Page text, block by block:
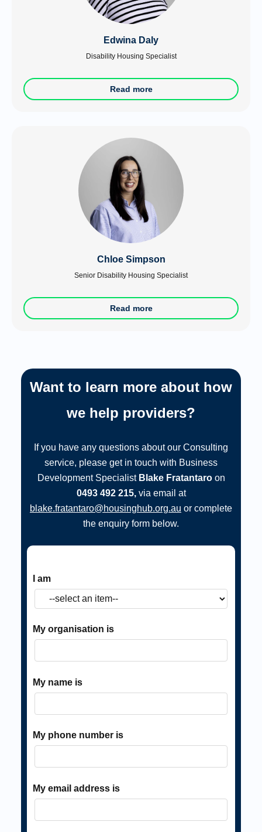
Edwina Daly
Disability Housing Specialist
Read more
Chloe Simpson
Senior Disability Housing Specialist
Read more
Want to learn more about how
we help providers?
If you have any questions about our Consulting
service, please get in touch with Business
Development Specialist Blake Fratantaroon
0493 492 215, via email at
blake.fratantaro@housinghub.org.au or complete
the enquiry form below.
I am
My organisation is
My name is
My phone number is
My email address is